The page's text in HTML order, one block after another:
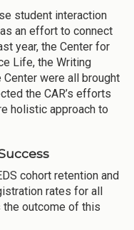
student interaction
an effort to connect
year, the Center for
Life, the Writing
Center were all brought
the CAR’s efforts
holistic approach to
cohort retention and
rates for all
outcome of this